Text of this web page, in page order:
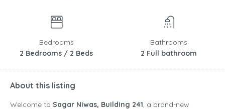
Bedrooms
2 Bedrooms / 2 Beds
Bathrooms
2 Full bathroom
About this listing
Welcome to Sagar Niwas, Building 241, a brand-new